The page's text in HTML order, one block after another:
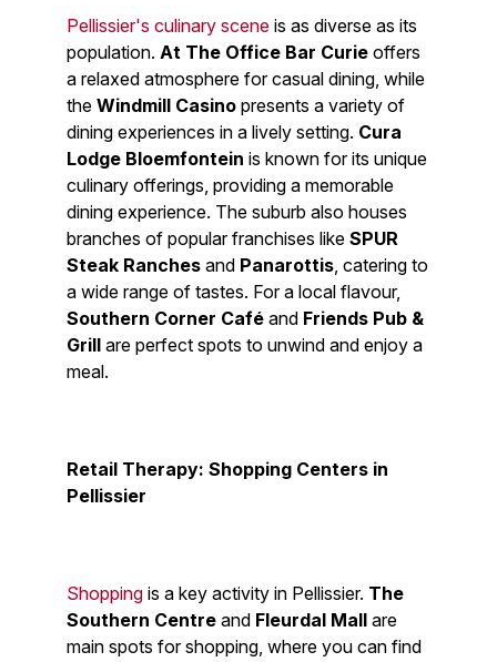
Pellissier's culinary scene is as diverse as its
population. At The Office Bar Curie offers
a relaxed atmosphere for casual dining, while
the Windmill Casino presents a variety of
dining experiences in a lively setting. Cura
Lodge Bloemfontein is known for its unique
culinary offerings, providing a memorable
dining experience. The suburb also houses
branches of popular franchises like SPUR
Steak Ranches and Panarottis, catering to
a wide range of tastes. For a local flavour,
Southern Corner Café and Friends Pub &
Grill are perfect spots to unwind and enjoy a
meal.
Retail Therapy: Shopping Centers in
Pellissier
Shopping is a key activity in Pellissier. The
Southern Centre and Fleurdal Mall are
main spots for shopping, where you can find